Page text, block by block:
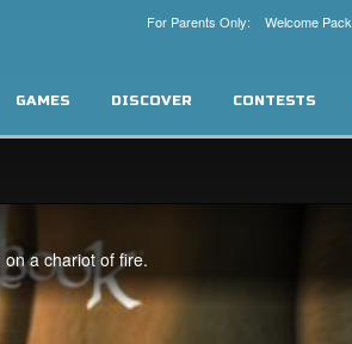
For Parents Only: Welcome Pack
GAMES DISCOVER CONTESTS